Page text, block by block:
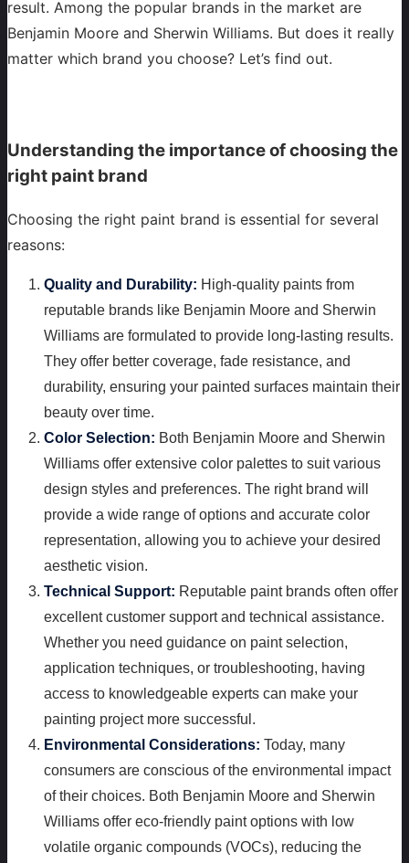
result. Among the popular brands in the market are
Benjamin Moore and Sherwin Williams. But does it really
matter which brand you choose? Let’s find out.
Understanding the importance of choosing the
right paint brand
Choosing the right paint brand is essential for several
reasons:
Quality and Durability: High-quality paints from
reputable brands like Benjamin Moore and Sherwin
Williams are formulated to provide long-lasting results.
They offer better coverage, fade resistance, and
durability, ensuring your painted surfaces maintain their
beauty over time.
Color Selection: Both Benjamin Moore and Sherwin
Williams offer extensive color palettes to suit various
design styles and preferences. The right brand will
provide a wide range of options and accurate color
representation, allowing you to achieve your desired
aesthetic vision.
Technical Support: Reputable paint brands often offer
excellent customer support and technical assistance.
Whether you need guidance on paint selection,
application techniques, or troubleshooting, having
access to knowledgeable experts can make your
painting project more successful.
Environmental Considerations: Today, many
consumers are conscious of the environmental impact
of their choices. Both Benjamin Moore and Sherwin
Williams offer eco-friendly paint options with low
volatile organic compounds (VOCs), reducing the